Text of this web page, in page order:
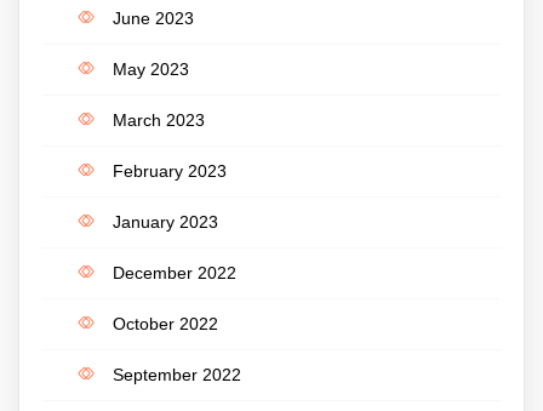
June 2023
May 2023
March 2023
February 2023
January 2023
December 2022
October 2022
September 2022